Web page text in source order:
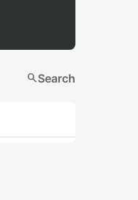
searchSearch